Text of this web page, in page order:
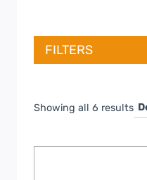
FILTERS
Showing all 6 results